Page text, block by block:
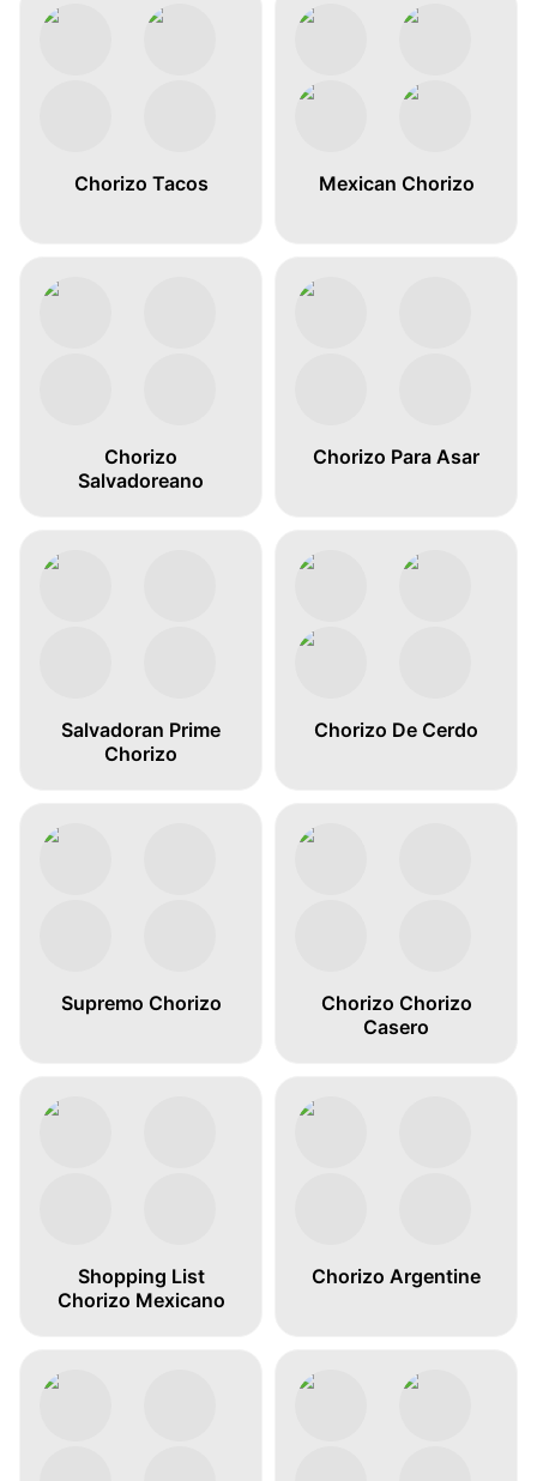
Chorizo Tacos Mexican Chorizo
Chorizo
Salvadoreano
Chorizo Para Asar
Salvadoran Prime
Chorizo
Chorizo De Cerdo
Supremo Chorizo
Chorizo Chorizo
Casero
Shopping List
Chorizo Mexicano
Chorizo Argentine